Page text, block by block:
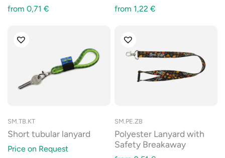
from 0,71 € from 1,22 €
SM.TB.KT
Short tubular lanyard
Price on Request
SM.PE.ZB
Polyester Lanyard with
Safety Breakaway